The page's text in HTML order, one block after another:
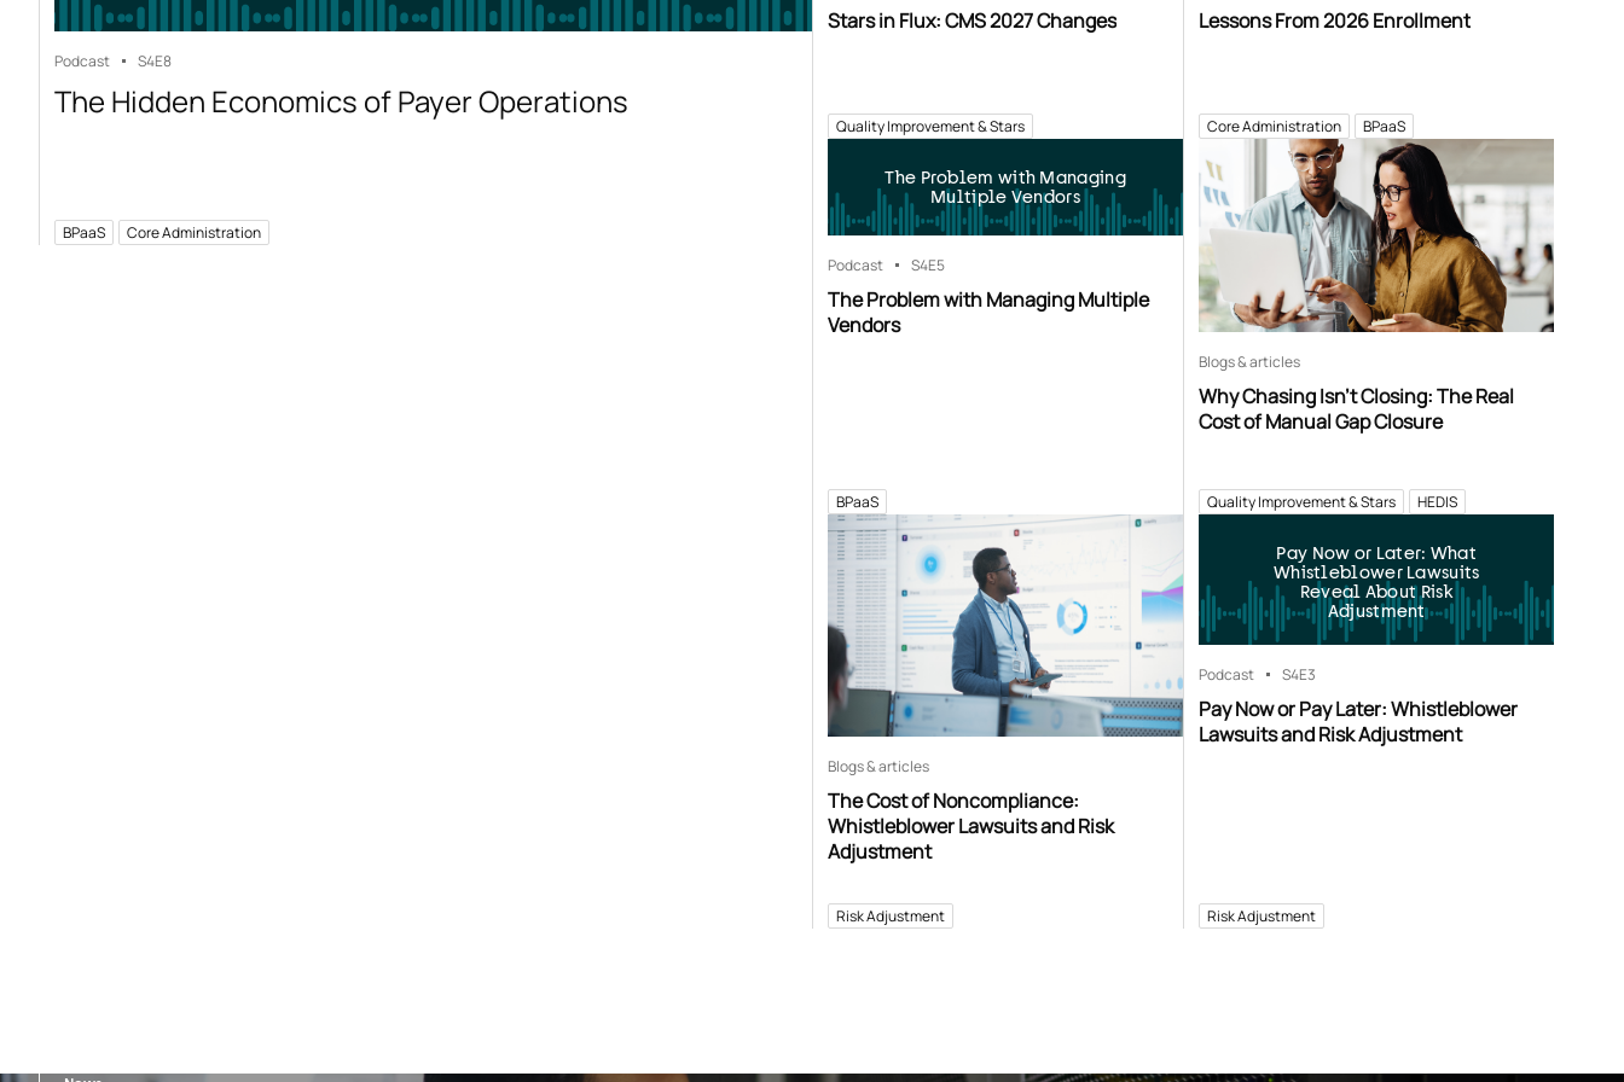
Podcast S4E8
The Hidden Economics of Payer Operations
BPaaS Core Administration
Stars in Flux: CMS 2027 Changes
Quality Improvement & Stars
Lessons From 2026 Enrollment
Core Administration BPaaS
The Problem with Managing
Multiple Vendors
Podcast S4E5
The Problem with Managing Multiple
Vendors
BPaaS
Blogs & articles
Why Chasing Isn’t Closing: The Real
Cost of Manual Gap Closure
Quality Improvement & Stars HEDIS
Blogs & articles
The Cost of Noncompliance:
Whistleblower Lawsuits and Risk
Adjustment
Risk Adjustment
Pay Now or Later: What
Whistleblower Lawsuits
Reveal About Risk
Adjustment
Podcast S4E3
Pay Now or Pay Later: Whistleblower
Lawsuits and Risk Adjustment
Risk Adjustment